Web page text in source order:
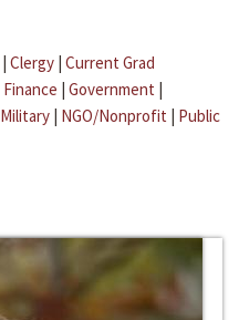
| Clergy | Current Grad
Finance | Government |
Military | NGO/Nonprofit | Public